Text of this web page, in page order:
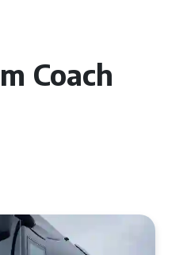
Coach